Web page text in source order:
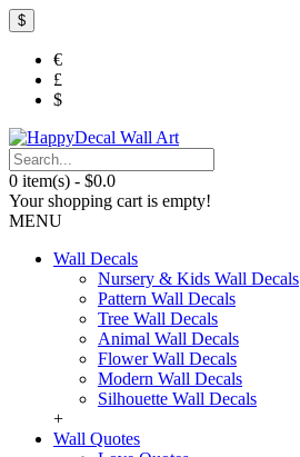
$
€
£
$
0 item(s) - $0.0
Your shopping cart is empty!
MENU
Wall Decals
Nursery & Kids Wall Decals
Pattern Wall Decals
Tree Wall Decals
Animal Wall Decals
Flower Wall Decals
Modern Wall Decals
Silhouette Wall Decals
+
Wall Quotes